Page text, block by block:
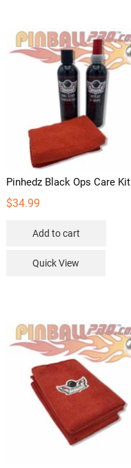
Pinhedz Black Ops Care Kit
$34.99
Add to cart
Quick View